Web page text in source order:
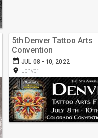
5th Denver Tattoo Arts
Convention
date_range JUL 08 - 10, 2022
room Denver